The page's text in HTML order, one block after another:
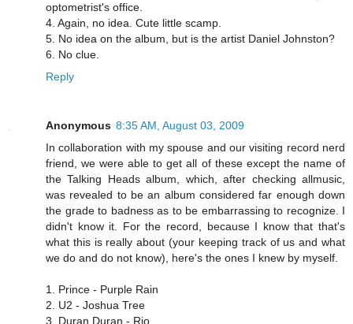
optometrist's office.
4. Again, no idea. Cute little scamp.
5. No idea on the album, but is the artist Daniel Johnston?
6. No clue.
Reply
Anonymous 8:35 AM, August 03, 2009
In collaboration with my spouse and our visiting record nerd
friend, we were able to get all of these except the name of
the Talking Heads album, which, after checking allmusic,
was revealed to be an album considered far enough down
the grade to badness as to be embarrassing to recognize. I
didn't know it. For the record, because I know that that's
what this is really about (your keeping track of us and what
we do and do not know), here's the ones I knew by myself.
1. Prince - Purple Rain
2. U2 - Joshua Tree
3. Duran Duran - Rio